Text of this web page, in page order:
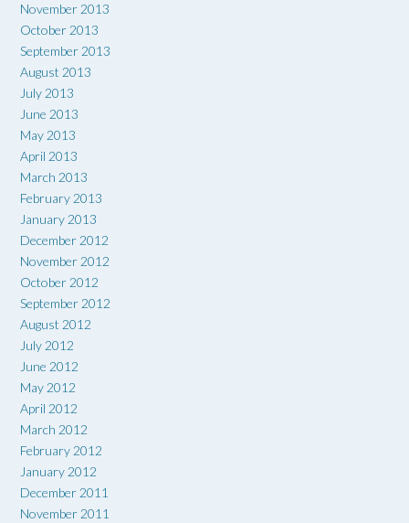
November 2013
October 2013
September 2013
August 2013
July 2013
June 2013
May 2013
April 2013
March 2013
February 2013
January 2013
December 2012
November 2012
October 2012
September 2012
August 2012
July 2012
June 2012
May 2012
April 2012
March 2012
February 2012
January 2012
December 2011
November 2011